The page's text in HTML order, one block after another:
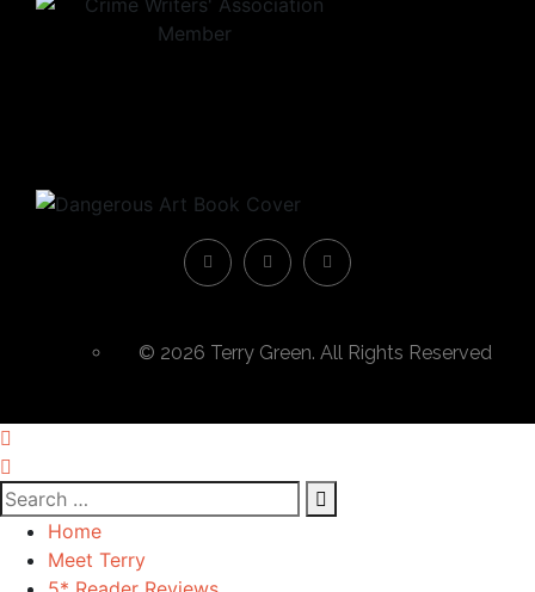
© 2026 Terry Green. All Rights Reserved
Home
Meet Terry